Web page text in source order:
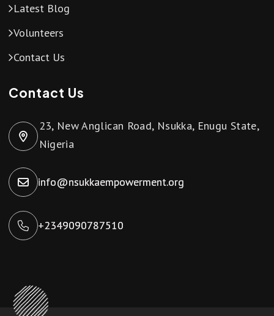
Latest Blog
Volunteers
Contact Us
Contact Us
23, New Anglican Road, Nsukka, Enugu State,
Nigeria
info@nsukkaempowerment.org
+2349090787510